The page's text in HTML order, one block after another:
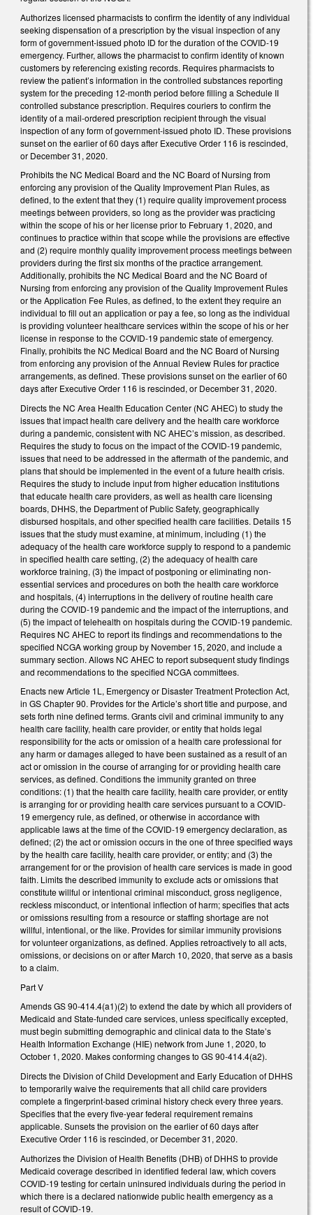
Authorizes licensed pharmacists to confirm the identity of any individual
seeking dispensation of a prescription by the visual inspection of any
form of government-issued photo ID for the duration of the COVID-19
emergency. Further, allows the pharmacist to confirm identity of known
customers by referencing existing records. Requires pharmacists to
review the patient’s information in the controlled substances reporting
system for the preceding 12-month period before filling a Schedule II
controlled substance prescription. Requires couriers to confirm the
identity of a mail-ordered prescription recipient through the visual
inspection of any form of government-issued photo ID. These provisions
sunset on the earlier of 60 days after Executive Order 116 is rescinded,
or December 31, 2020.
Prohibits the NC Medical Board and the NC Board of Nursing from
enforcing any provision of the Quality Improvement Plan Rules, as
defined, to the extent that they (1) require quality improvement process
meetings between providers, so long as the provider was practicing
within the scope of his or her license prior to February 1, 2020, and
continues to practice within that scope while the provisions are effective
and (2) require monthly quality improvement process meetings between
providers during the first six months of the practice arrangement.
Additionally, prohibits the NC Medical Board and the NC Board of
Nursing from enforcing any provision of the Quality Improvement Rules
or the Application Fee Rules, as defined, to the extent they require an
individual to fill out an application or pay a fee, so long as the individual
is providing volunteer healthcare services within the scope of his or her
license in response to the COVID-19 pandemic state of emergency.
Finally, prohibits the NC Medical Board and the NC Board of Nursing
from enforcing any provision of the Annual Review Rules for practice
arrangements, as defined. These provisions sunset on the earlier of 60
days after Executive Order 116 is rescinded, or December 31, 2020.
Directs the NC Area Health Education Center (NC AHEC) to study the
issues that impact health care delivery and the health care workforce
during a pandemic, consistent with NC AHEC’s mission, as described.
Requires the study to focus on the impact of the COVID-19 pandemic,
issues that need to be addressed in the aftermath of the pandemic, and
plans that should be implemented in the event of a future health crisis.
Requires the study to include input from higher education institutions
that educate health care providers, as well as health care licensing
boards, DHHS, the Department of Public Safety, geographically
disbursed hospitals, and other specified health care facilities. Details 15
issues that the study must examine, at minimum, including (1) the
adequacy of the health care workforce supply to respond to a pandemic
in specified health care setting, (2) the adequacy of health care
workforce training, (3) the impact of postponing or eliminating non-
essential services and procedures on both the health care workforce
and hospitals, (4) interruptions in the delivery of routine health care
during the COVID-19 pandemic and the impact of the interruptions, and
(5) the impact of telehealth on hospitals during the COVID-19 pandemic.
Requires NC AHEC to report its findings and recommendations to the
specified NCGA working group by November 15, 2020, and include a
summary section. Allows NC AHEC to report subsequent study findings
and recommendations to the specified NCGA committees.
Enacts new Article 1L, Emergency or Disaster Treatment Protection Act,
in GS Chapter 90. Provides for the Article’s short title and purpose, and
sets forth nine defined terms. Grants civil and criminal immunity to any
health care facility, health care provider, or entity that holds legal
responsibility for the acts or omission of a health care professional for
any harm or damages alleged to have been sustained as a result of an
act or omission in the course of arranging for or providing health care
services, as defined. Conditions the immunity granted on three
conditions: (1) that the health care facility, health care provider, or entity
is arranging for or providing health care services pursuant to a COVID-
19 emergency rule, as defined, or otherwise in accordance with
applicable laws at the time of the COVID-19 emergency declaration, as
defined; (2) the act or omission occurs in the one of three specified ways
by the health care facility, health care provider, or entity; and (3) the
arrangement for or the provision of health care services is made in good
faith. Limits the described immunity to exclude acts or omissions that
constitute willful or intentional criminal misconduct, gross negligence,
reckless misconduct, or intentional inflection of harm; specifies that acts
or omissions resulting from a resource or staffing shortage are not
willful, intentional, or the like. Provides for similar immunity provisions
for volunteer organizations, as defined. Applies retroactively to all acts,
omissions, or decisions on or after March 10, 2020, that serve as a basis
to a claim.
Part V
Amends GS 90-414.4(a1)(2) to extend the date by which all providers of
Medicaid and State-funded care services, unless specifically excepted,
must begin submitting demographic and clinical data to the State’s
Health Information Exchange (HIE) network from June 1, 2020, to
October 1, 2020. Makes conforming changes to GS 90-414.4(a2).
Directs the Division of Child Development and Early Education of DHHS
to temporarily waive the requirements that all child care providers
complete a fingerprint-based criminal history check every three years.
Specifies that the every five-year federal requirement remains
applicable. Sunsets the provision on the earlier of 60 days after
Executive Order 116 is rescinded, or December 31, 2020.
Authorizes the Division of Health Benefits (DHB) of DHHS to provide
Medicaid coverage described in identified federal law, which covers
COVID-19 testing for certain uninsured individuals during the period in
which there is a declared nationwide public health emergency as a
result of COVID-19.